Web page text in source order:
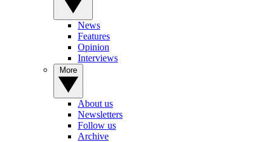
News
Features
Opinion
Interviews
About us
Newsletters
Follow us
Archive